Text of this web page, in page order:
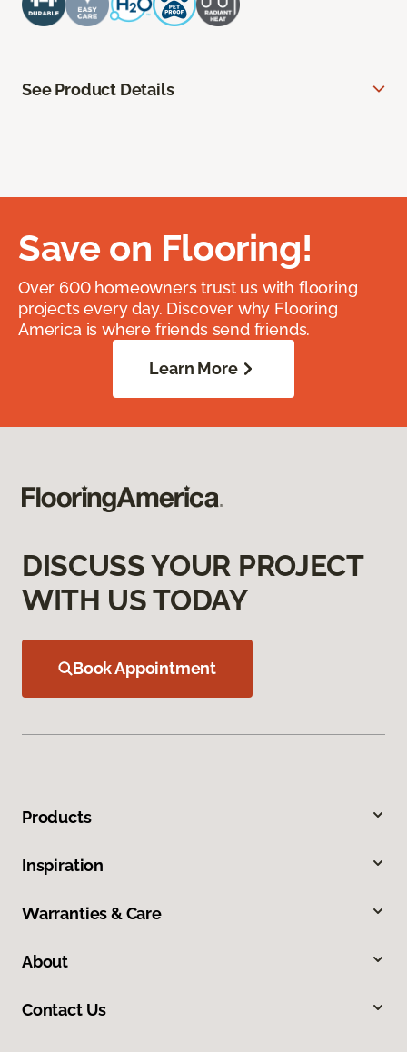
See Product Details
Save on Flooring!
Over 600 homeowners trust us with flooring
projects every day. Discover why Flooring
America is where friends send friends.
Learn More
DISCUSS YOUR PROJECT
WITH US TODAY
Book Appointment
Products
Inspiration
Warranties & Care
About
Contact Us